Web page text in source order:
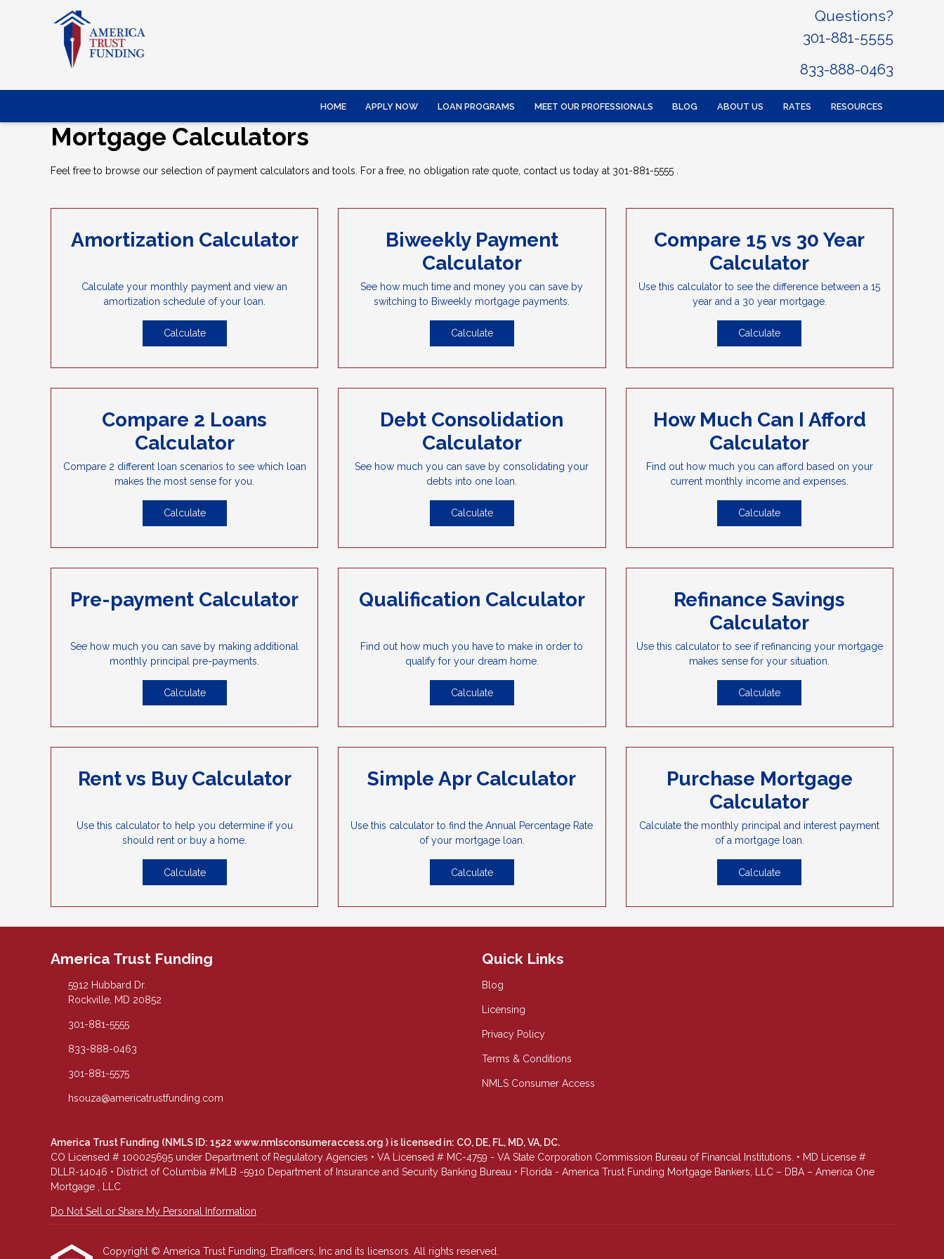
Questions?
301-881-5555
833-888-0463
HOME APPLY NOW LOAN PROGRAMS MEET OUR PROFESSIONALS BLOG ABOUT US RATES RESOURCES
Mortgage Calculators
Feel free to browse our selection of payment calculators and tools. For a free, no obligation rate quote, contact us today at 301-881-5555 .
Amortization Calculator
Calculate your monthly payment and view an
amortization schedule of your loan.
Calculate
Biweekly Payment
Calculator
See how much time and money you can save by
switching to Biweekly mortgage payments.
Calculate
Compare 15 vs 30 Year
Calculator
Use this calculator to see the difference between a 15
year and a 30 year mortgage.
Calculate
Compare 2 Loans
Calculator
Compare 2 different loan scenarios to see which loan
makes the most sense for you.
Calculate
Debt Consolidation
Calculator
See how much you can save by consolidating your
debts into one loan.
Calculate
How Much Can I Afford
Calculator
Find out how much you can afford based on your
current monthly income and expenses.
Calculate
Pre-payment Calculator
See how much you can save by making additional
monthly principal pre-payments.
Calculate
Qualification Calculator
Find out how much you have to make in order to
qualify for your dream home.
Calculate
Refinance Savings
Calculator
Use this calculator to see if refinancing your mortgage
makes sense for your situation.
Calculate
Rent vs Buy Calculator
Use this calculator to help you determine if you
should rent or buy a home.
Calculate
Simple Apr Calculator
Use this calculator to find the Annual Percentage Rate
of your mortgage loan.
Calculate
Purchase Mortgage
Calculator
Calculate the monthly principal and interest payment
of a mortgage loan.
Calculate
America Trust Funding
5912 Hubbard Dr.
Rockville, MD 20852
301-881-5555
833-888-0463
301-881-5575
hsouza@americatrustfunding.com
Quick Links
Blog
Licensing
Privacy Policy
Terms & Conditions
NMLS Consumer Access
America Trust Funding (NMLS ID: 1522 www.nmlsconsumeraccess.org ) is licensed in: CO, DE, FL, MD, VA, DC.
CO Licensed # 100025695 under Department of Regulatory Agencies • VA Licensed # MC-4759 - VA State Corporation Commission Bureau of Financial Institutions. • MD License #
DLLR-14046 • District of Columbia #MLB -5910 Department of Insurance and Security Banking Bureau • Florida - America Trust Funding Mortgage Bankers, LLC – DBA – America One
Mortgage , LLC
Do Not Sell or Share My Personal Information
Copyright © America Trust Funding, Etrafficers, Inc and its licensors. All rights reserved.